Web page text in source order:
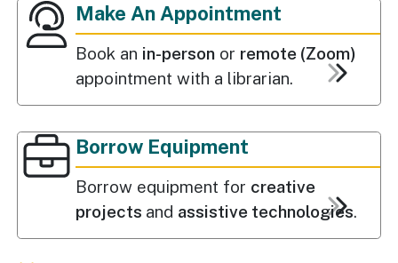
Make An Appointment
Book an in-person or remote (Zoom)
appointment with a librarian.
Borrow Equipment
Borrow equipment for creative
projects and assistive technologies.